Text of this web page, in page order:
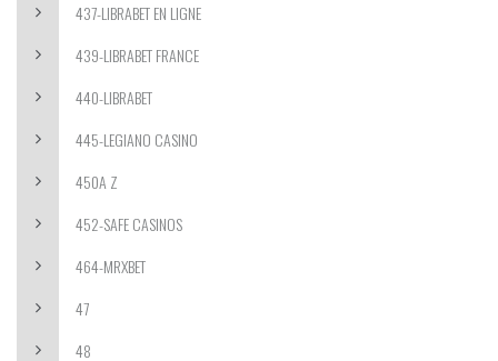
437-LIBRABET EN LIGNE
439-LIBRABET FRANCE
440-LIBRABET
445-LEGIANO CASINO
450A Z
452-SAFE CASINOS
464-MRXBET
47
48